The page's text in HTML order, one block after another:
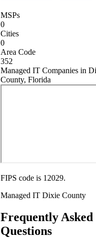
MSPs
0
Cities
0
Area Code
352
Managed IT Companies in
County, Florida
FIPS code is 12029.
Managed IT Dixie County
Frequently Asked
Questions